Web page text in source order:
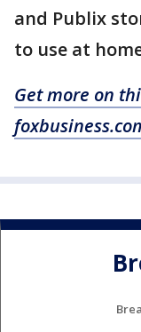
and Publix
to use at
Get more on